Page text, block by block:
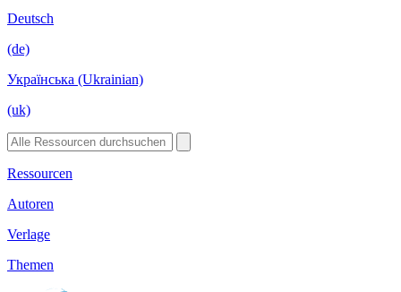
Deutsch
(de)
Українська (Ukrainian)
(uk)
Ressourcen
Autoren
Verlage
Themen